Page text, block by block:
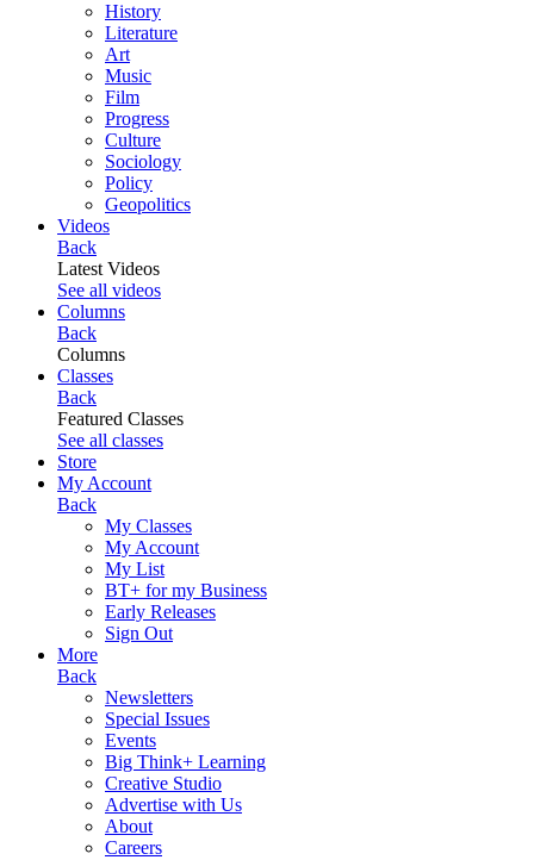
History
Literature
Art
Music
Film
Progress
Culture
Sociology
Policy
Geopolitics
Videos
Back
Latest Videos
See all videos
Columns
Back
Columns
Classes
Back
Featured Classes
See all classes
Store
My Account
Back
My Classes
My Account
My List
BT+ for my Business
Early Releases
Sign Out
More
Back
Newsletters
Special Issues
Events
Big Think+ Learning
Creative Studio
Advertise with Us
About
Careers